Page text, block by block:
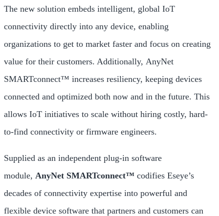
The new solution embeds intelligent, global IoT
connectivity directly into any device, enabling
organizations to get to market faster and focus on creating
value for their customers. Additionally, AnyNet
SMARTconnect™ increases resiliency, keeping devices
connected and optimized both now and in the future. This
allows IoT initiatives to scale without hiring costly, hard-
to-find connectivity or firmware engineers.
Supplied as an independent plug-in software
module, AnyNet SMARTconnect™ codifies Eseye’s
decades of connectivity expertise into powerful and
flexible device software that partners and customers can